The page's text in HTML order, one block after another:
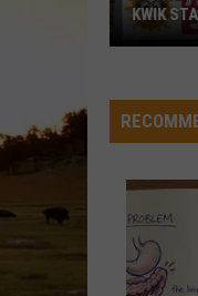
4
VIEW
In
Free
During
The
Kwik
Star
KWIK